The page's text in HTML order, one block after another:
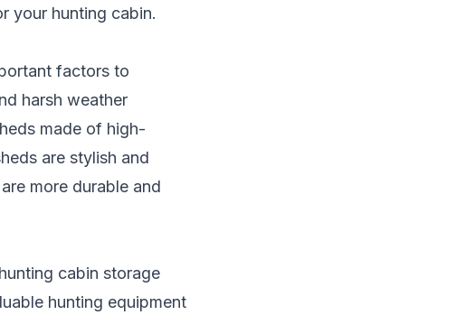
your hunting cabin.
factors to
harsh weather
made of high-
are stylish and
more durable and
cabin storage
hunting equipment